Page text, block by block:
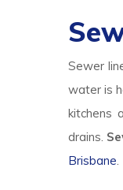
Sewer
water is
kitchens
drains.
Brisbane.